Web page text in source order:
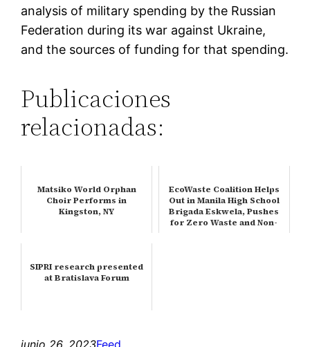
analysis of military spending by the Russian
Federation during its war against Ukraine,
and the sources of funding for that spending.
Publicaciones
relacionadas:
Matsiko World Orphan
Choir Performs in
Kingston, NY
EcoWaste Coalition Helps
Out in Manila High School
Brigada Eskwela, Pushes
for Zero Waste and Non-
SIPRI research presented
at Bratislava Forum
junio 26, 2023Feed